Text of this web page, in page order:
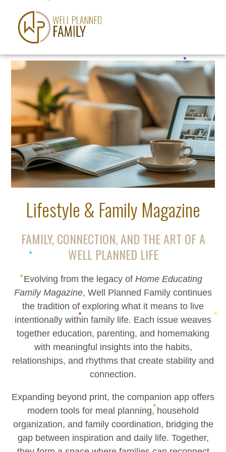
Lifestyle & Family Magazine
FAMILY, CONNECTION, AND THE ART OF A
WELL PLANNED LIFE
Evolving from the legacy of Home Educating
Family Magazine, Well Planned Family continues
the tradition of exploring what it means to live
intentionally within family life. Each issue weaves
together education, parenting, and homemaking
with meaningful insights into the habits,
relationships, and rhythms that create stability and
connection.
Expanding beyond print, the companion app offers
modern tools for meal planning, household
organization, and family coordination, bridging the
gap between inspiration and daily life. Together,